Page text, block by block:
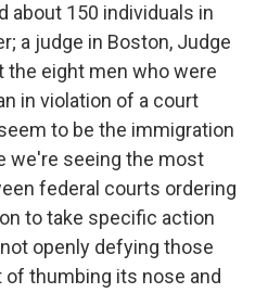
about 150 individuals in
a judge in Boston, Judge
the eight men who were
in violation of a court
to be the immigration
we're seeing the most
federal courts ordering
to take specific action
openly defying those
thumbing its nose and